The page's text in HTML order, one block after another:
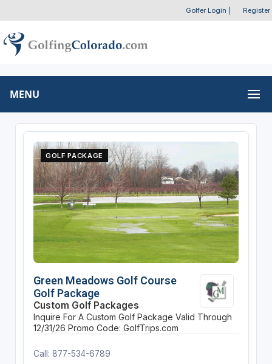
Golfer Login Register
MENU
GOLF PACKAGE
Green Meadows Golf Course
Golf Package
Custom Golf Packages
Inquire For A Custom Golf Package Valid Through
12/31/26 Promo Code: GolfTrips.com
Call: 877-534-6789